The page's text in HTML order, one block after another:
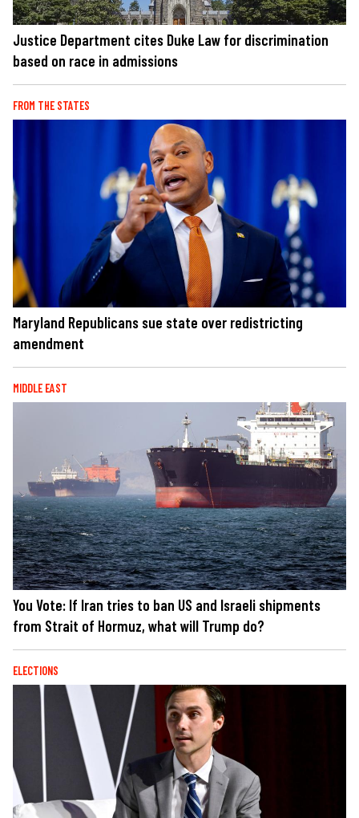
Justice Department cites Duke Law for discrimination
based on race in admissions
FROM THE STATES
Maryland Republicans sue state over redistricting
amendment
MIDDLE EAST
You Vote: If Iran tries to ban US and Israeli shipments
from Strait of Hormuz, what will Trump do?
ELECTIONS